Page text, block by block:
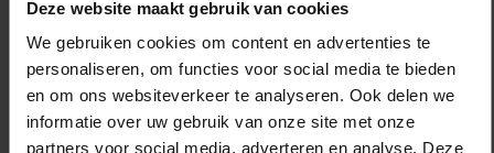
Deze website maakt gebruik van cookies
We gebruiken cookies om content en advertenties te
personaliseren, om functies voor social media te bieden
en om ons websiteverkeer te analyseren. Ook delen we
informatie over uw gebruik van onze site met onze
partners voor social media, adverteren en analyse. Deze
Professor Michel De Vos
Michel De Vos is clinical professor at VUB and head
of department of BrusselsIVF, the former Centre for